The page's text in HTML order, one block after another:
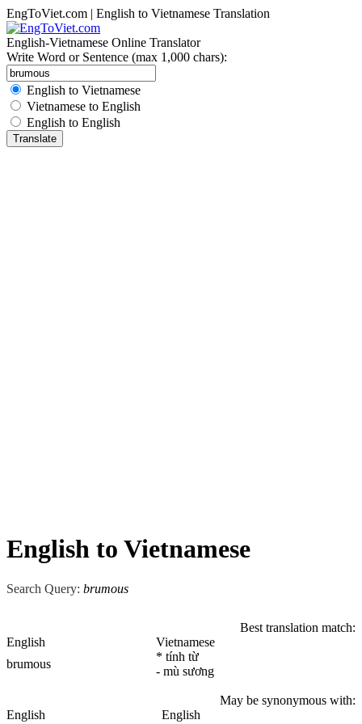
EngToViet.com | English to Vietnamese Translation
English-Vietnamese Online Translator
Write Word or Sentence (max 1,000 chars):
English to Vietnamese
Vietnamese to English
English to English
English to Vietnamese
Search Query: brumous
Best translation match:
English
Vietnamese
brumous
* tính từ
- mù sương
May be synonymous with:
English
English